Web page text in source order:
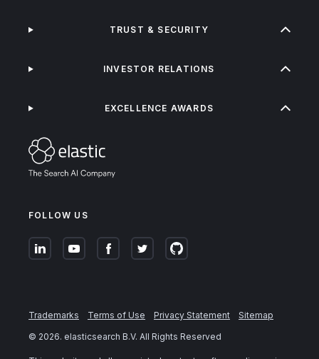
FOLLOW US
TRUST & SECURITY
INVESTOR RELATIONS
EXCELLENCE AWARDS
Trademarks Terms of Use Privacy Statement
Sitemap
© 2026. elasticsearch B.V. All Rights Reserved